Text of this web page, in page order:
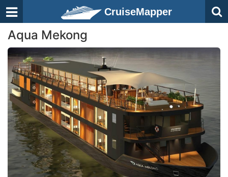
CruiseMapper
Aqua Mekong